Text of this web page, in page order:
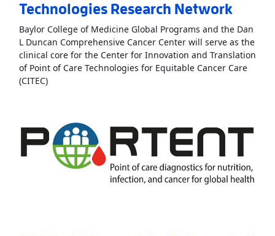
Technologies Research Network
Baylor College of Medicine Global Programs and the Dan
L Duncan Comprehensive Cancer Center will serve as the
clinical core for the Center for Innovation and Translation
of Point of Care Technologies for Equitable Cancer Care
(CITEC)Read More